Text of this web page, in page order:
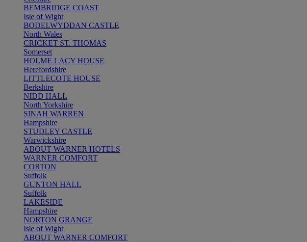
BEMBRIDGE COAST
Isle of Wight
BODELWYDDAN CASTLE
North Wales
CRICKET ST. THOMAS
Somerset
HOLME LACY HOUSE
Herefordshire
LITTLECOTE HOUSE
Berkshire
NIDD HALL
North Yorkshire
SINAH WARREN
Hampshire
STUDLEY CASTLE
Warwickshire
ABOUT WARNER HOTELS
WARNER COMFORT
CORTON
Suffolk
GUNTON HALL
Suffolk
LAKESIDE
Hampshire
NORTON GRANGE
Isle of Wight
ABOUT WARNER COMFORT